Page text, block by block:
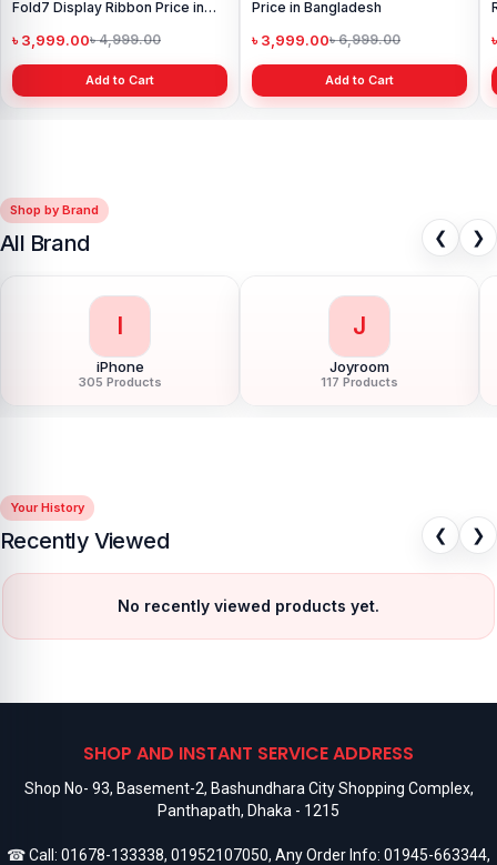
Fold7 Display Ribbon Price in
৳ 3,999.00৳ 4,999.00
Add to Cart
Price in Bangladesh
৳ 3,999.00৳ 6,999.00
Add to Cart
Shop by Brand
All Brand ❮ ❯
I
iPhone
305 Products
J
Joyroom
117 Products
Your History
Recently Viewed ❮ ❯
No recently viewed products yet.
SHOP AND INSTANT SERVICE ADDRESS
Shop No- 93, Basement-2, Bashundhara City Shopping Complex,
Panthapath, Dhaka - 1215
☎ Call: 01678-133338, 01952107050, Any Order Info: 01945-663344,